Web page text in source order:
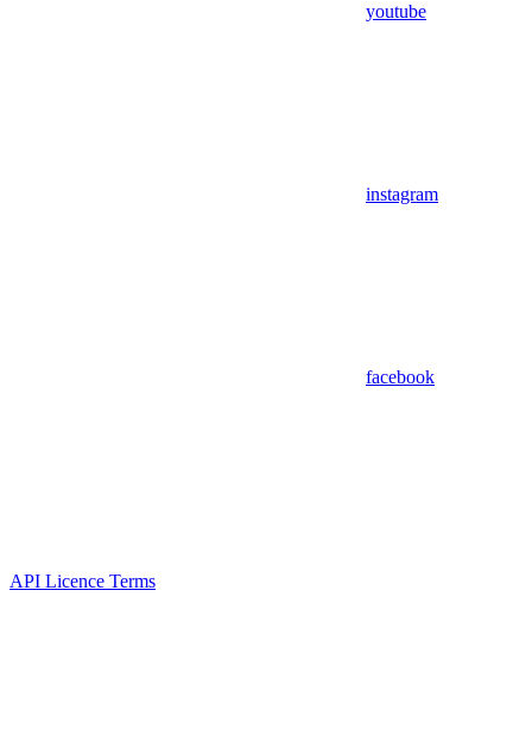
youtube
instagram
facebook
API Licence Terms